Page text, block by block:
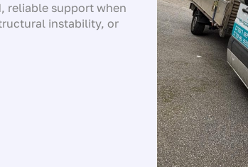
reliable support when
instability, or